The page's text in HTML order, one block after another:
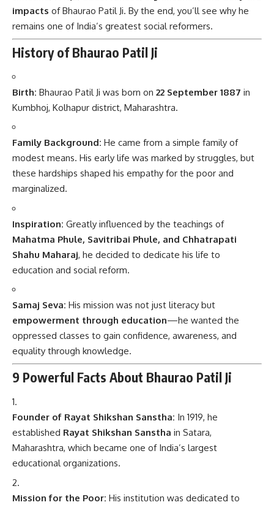
impacts of Bhaurao Patil Ji. By the end, you’ll see why he
remains one of India’s greatest social reformers.
History of Bhaurao Patil Ji
Birth: Bhaurao Patil Ji was born on 22 September 1887 in
Kumbhoj, Kolhapur district, Maharashtra.
Family Background: He came from a simple family of
modest means. His early life was marked by struggles, but
these hardships shaped his empathy for the poor and
marginalized.
Inspiration: Greatly influenced by the teachings of
Mahatma Phule, Savitribai Phule, and Chhatrapati
Shahu Maharaj, he decided to dedicate his life to
education and social reform.
Samaj Seva: His mission was not just literacy but
empowerment through education—he wanted the
oppressed classes to gain confidence, awareness, and
equality through knowledge.
9 Powerful Facts About Bhaurao Patil Ji
Founder of Rayat Shikshan Sanstha: In 1919, he
established Rayat Shikshan Sanstha in Satara,
Maharashtra, which became one of India’s largest
educational organizations.
Mission for the Poor: His institution was dedicated to